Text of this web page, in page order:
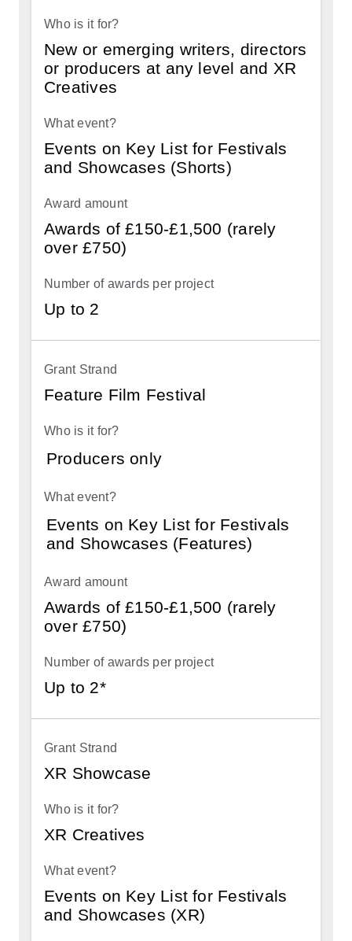
is
it
for?
event?
Award
amount
of
awards
per
project
New or emerging writers, directors
or producers at any level and XR
Creatives
Events on Key List for Festivals
and Showcases (Shorts)
Awards of £150-£1,500 (rarely
over £750)
Up to 2
Feature Film Festival
Producers only
Events on Key List for Festivals
and Showcases (Features)
Awards of £150-£1,500 (rarely
over £750)
Up to 2*
XR Showcase
XR Creatives
Events on Key List for Festivals
and Showcases (XR)